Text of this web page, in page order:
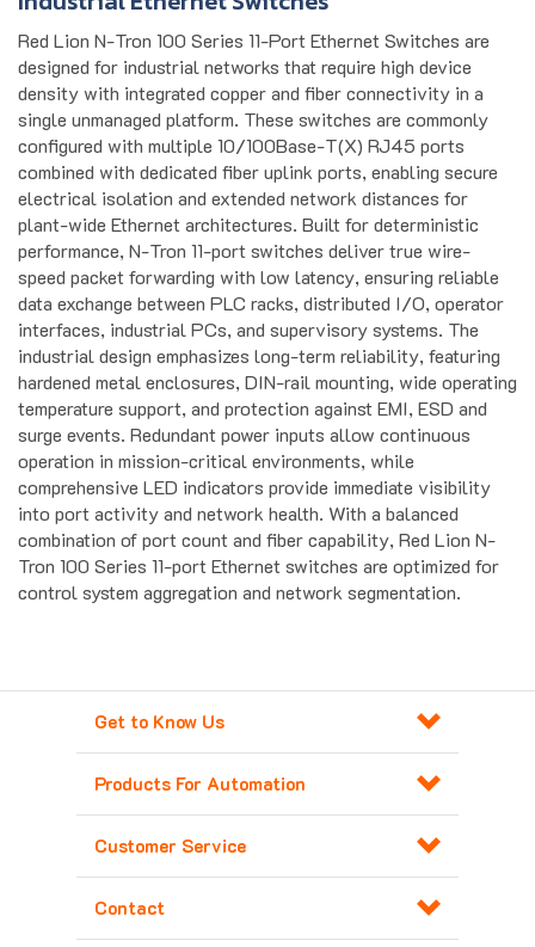
Red Lion N-Tron 100 Series 11-Port Ethernet Switches are
designed for industrial networks that require high device
density with integrated copper and fiber connectivity in a
single unmanaged platform. These switches are commonly
configured with multiple 10/100Base-T(X) RJ45 ports
combined with dedicated fiber uplink ports, enabling secure
electrical isolation and extended network distances for
plant-wide Ethernet architectures. Built for deterministic
performance, N-Tron 11-port switches deliver true wire-
speed packet forwarding with low latency, ensuring reliable
data exchange between PLC racks, distributed I/O, operator
interfaces, industrial PCs, and supervisory systems. The
industrial design emphasizes long-term reliability, featuring
hardened metal enclosures, DIN-rail mounting, wide operating
temperature support, and protection against EMI, ESD and
surge events. Redundant power inputs allow continuous
operation in mission-critical environments, while
comprehensive LED indicators provide immediate visibility
into port activity and network health. With a balanced
combination of port count and fiber capability, Red Lion N-
Tron 100 Series 11-port Ethernet switches are optimized for
control system aggregation and network segmentation.
Get to Know Us
Products For Automation
Customer Service
Contact